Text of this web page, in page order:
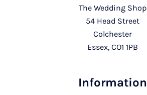
The Wedding Shop
54 Head Street
Colchester
Essex, CO1 1PB
Information